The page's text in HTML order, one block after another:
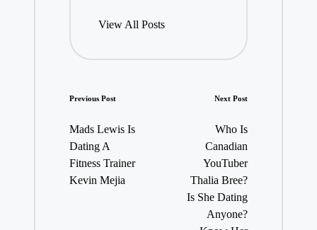
View All Posts
Post
navigation
Previous Post
Mads Lewis Is
Dating A
Fitness Trainer
Kevin Mejia
Next Post
Who Is
Canadian
YouTuber
Thalia Bree?
Is She Dating
Anyone?